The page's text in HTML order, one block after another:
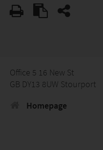
Office 5 16 New St
GB DY13 8UW Stourport
Homepage